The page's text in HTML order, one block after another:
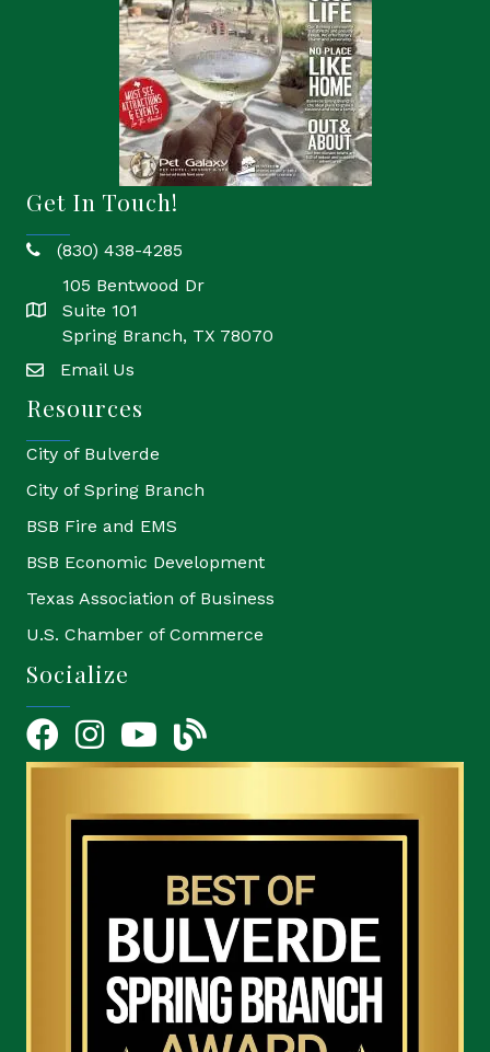
Get In Touch!
phone(830) 438-4285
location
105 Bentwood Dr
Suite 101
Spring Branch, TX 78070
emailEmail Us
Resources
City of Bulverde
City of Spring Branch
BSB Fire and EMS
BSB Economic Development
Texas Association of Business
U.S. Chamber of Commerce
Socialize
FacebookInstagramYouTube Icon
blog